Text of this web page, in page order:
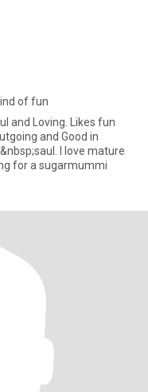
of fun
and Loving. Likes fun
and Good in
I love mature
for a sugarmummi